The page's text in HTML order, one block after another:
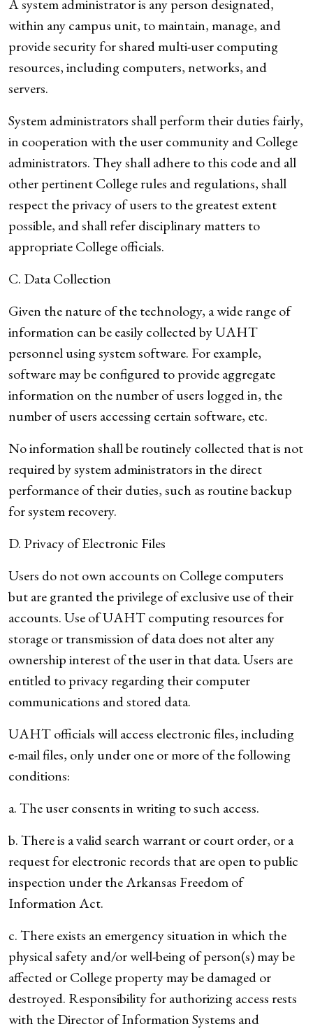
A system administrator is any person designated,
within any campus unit, to maintain, manage, and
provide security for shared multi-user computing
resources, including computers, networks, and
servers.
System administrators shall perform their duties fairly,
in cooperation with the user community and College
administrators. They shall adhere to this code and all
other pertinent College rules and regulations, shall
respect the privacy of users to the greatest extent
possible, and shall refer disciplinary matters to
appropriate College officials.
C. Data Collection
Given the nature of the technology, a wide range of
information can be easily collected by UAHT
personnel using system software. For example,
software may be configured to provide aggregate
information on the number of users logged in, the
number of users accessing certain software, etc.
No information shall be routinely collected that is not
required by system administrators in the direct
performance of their duties, such as routine backup
for system recovery.
D. Privacy of Electronic Files
Users do not own accounts on College computers
but are granted the privilege of exclusive use of their
accounts. Use of UAHT computing resources for
storage or transmission of data does not alter any
ownership interest of the user in that data. Users are
entitled to privacy regarding their computer
communications and stored data.
UAHT officials will access electronic files, including
e-mail files, only under one or more of the following
conditions:
a. The user consents in writing to such access.
b. There is a valid search warrant or court order, or a
request for electronic records that are open to public
inspection under the Arkansas Freedom of
Information Act.
c. There exists an emergency situation in which the
physical safety and/or well-being of person(s) may be
affected or College property may be damaged or
destroyed. Responsibility for authorizing access rests
with the Director of Information Systems and